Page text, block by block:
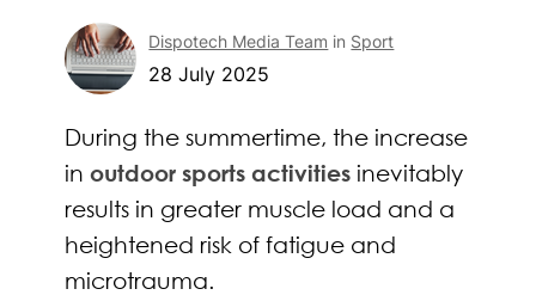
Dispotech Media Team in Sport
28 July 2025
During the summertime, the increase
inoutdoor sports activities inevitably
results in greater muscle load and a
heightened risk of fatigue and
microtrauma.